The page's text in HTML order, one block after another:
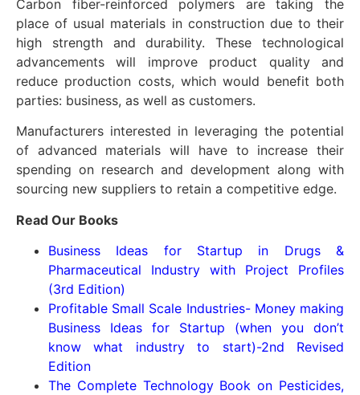
Carbon fiber-reinforced polymers are taking the
place of usual materials in construction due to their
high strength and durability. These technological
advancements will improve product quality and
reduce production costs, which would benefit both
parties: business, as well as customers.
Manufacturers interested in leveraging the potential
of advanced materials will have to increase their
spending on research and development along with
sourcing new suppliers to retain a competitive edge.
Read Our Books
Business Ideas for Startup in Drugs &
Pharmaceutical Industry with Project Profiles
(3rd Edition)
Profitable Small Scale Industries- Money making
Business Ideas for Startup (when you don’t
know what industry to start)-2nd Revised
Edition
The Complete Technology Book on Pesticides,